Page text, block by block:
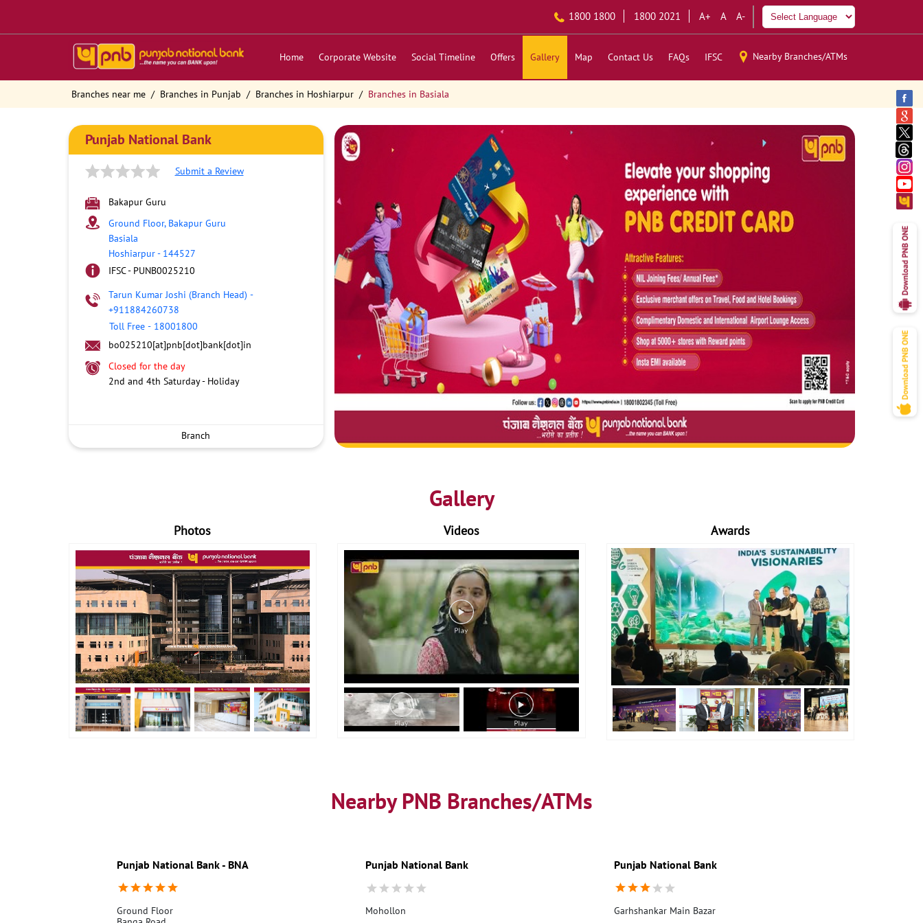
1800 1800 1800 2021 A+ A A-
Home Corporate Website Social Timeline Offers Gallery Map Contact Us FAQs IFSC Nearby Branches/ATMs
Branches near me Branches in Punjab Branches in Hoshiarpur Branches in Basiala
Punjab National Bank
Submit a Review
Bakapur Guru
Ground Floor, Bakapur Guru
Basiala
Hoshiarpur- 144527
IFSC - PUNB0025210
Tarun Kumar Joshi (Branch Head) -
+911884260738
Toll Free - 18001800
bo025210[at]pnb[dot]bank[dot]in
Closed for the day
2nd and 4th Saturday - Holiday
Branch
Gallery
Photos Videos Awards
Nearby PNB Branches/ATMs
Punjab National Bank - BNA
Ground Floor
Punjab National Bank
Mohollon
Punjab National Bank
Garhshankar Main Bazar